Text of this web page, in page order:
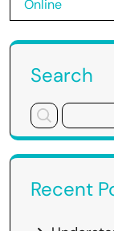
Online
Search
Recent